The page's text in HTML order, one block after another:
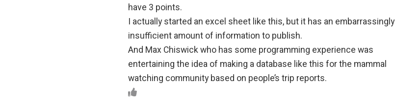
have 3 points.
I actually started an excel sheet like this, but it has an embarrassingly
insufficient amount of information to publish.
And Max Chiswick who has some programming experience was
entertaining the idea of making a database like this for the mammal
watching community based on people’s trip reports.